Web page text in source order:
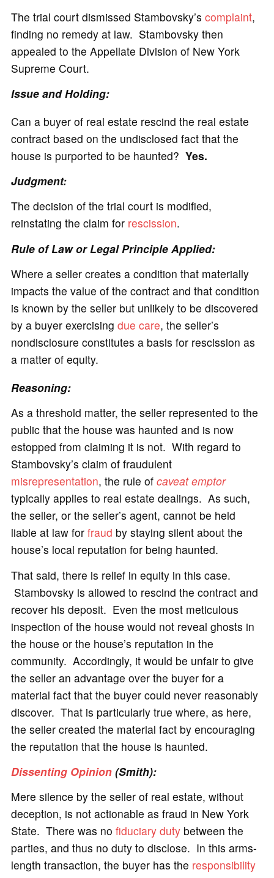
The trial court dismissed Stambovsky’s complaint,
finding no remedy at law. Stambovsky then
appealed to the Appellate Division of New York
Supreme Court.
Issue and Holding:
Can a buyer of real estate rescind the real estate
contract based on the undisclosed fact that the
house is purported to be haunted? Yes.
Judgment:
The decision of the trial court is modified,
reinstating the claim for rescission.
Rule of Law or Legal Principle Applied:
Where a seller creates a condition that materially
impacts the value of the contract and that condition
is known by the seller but unlikely to be discovered
by a buyer exercising due care, the seller’s
nondisclosure constitutes a basis for rescission as
a matter of equity.
Reasoning:
As a threshold matter, the seller represented to the
public that the house was haunted and is now
estopped from claiming it is not. With regard to
Stambovsky’s claim of fraudulent
misrepresentation, the rule of caveat emptor
typically applies to real estate dealings. As such,
the seller, or the seller’s agent, cannot be held
liable at law for fraud by staying silent about the
house’s local reputation for being haunted.
That said, there is relief in equity in this case.
Stambovsky is allowed to rescind the contract and
recover his deposit. Even the most meticulous
inspection of the house would not reveal ghosts in
the house or the house’s reputation in the
community. Accordingly, it would be unfair to give
the seller an advantage over the buyer for a
material fact that the buyer could never reasonably
discover. That is particularly true where, as here,
the seller created the material fact by encouraging
the reputation that the house is haunted.
Dissenting Opinion(Smith):
Mere silence by the seller of real estate, without
deception, is not actionable as fraud in New York
State. There was no fiduciary dutybetween the
parties, and thus no duty to disclose. In this arms-
length transaction, the buyer has the responsibility